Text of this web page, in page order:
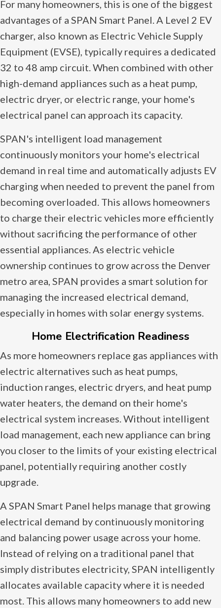
For many homeowners, this is one of the biggest
advantages of a SPAN Smart Panel. A Level 2 EV
charger, also known as Electric Vehicle Supply
Equipment (EVSE), typically requires a dedicated
32 to 48 amp circuit. When combined with other
high-demand appliances such as a heat pump,
electric dryer, or electric range, your home's
electrical panel can approach its capacity.
SPAN's intelligent load management
continuously monitors your home's electrical
demand in real time and automatically adjusts EV
charging when needed to prevent the panel from
becoming overloaded. This allows homeowners
to charge their electric vehicles more efficiently
without sacrificing the performance of other
essential appliances. As electric vehicle
ownership continues to grow across the Denver
metro area, SPAN provides a smart solution for
managing the increased electrical demand,
especially in homes with solar energy systems.
Home Electrification Readiness
As more homeowners replace gas appliances with
electric alternatives such as heat pumps,
induction ranges, electric dryers, and heat pump
water heaters, the demand on their home's
electrical system increases. Without intelligent
load management, each new appliance can bring
you closer to the limits of your existing electrical
panel, potentially requiring another costly
upgrade.
A SPAN Smart Panel helps manage that growing
electrical demand by continuously monitoring
and balancing power usage across your home.
Instead of relying on a traditional panel that
simply distributes electricity, SPAN intelligently
allocates available capacity where it is needed
most. This allows many homeowners to add new